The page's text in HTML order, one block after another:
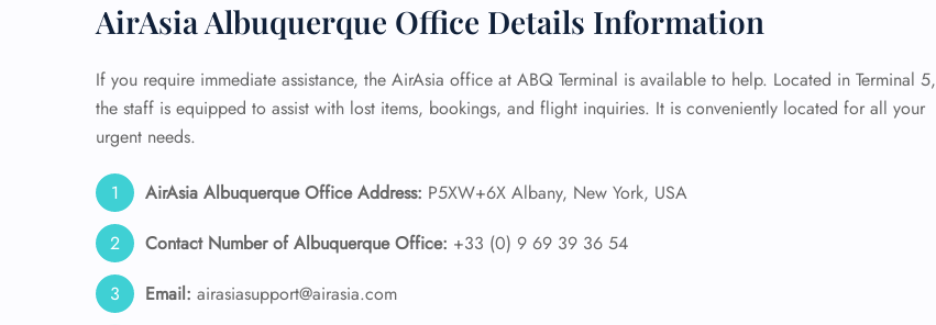
AirAsia Albuquerque Office Details Information
If you require immediate assistance, the AirAsia office at ABQ Terminal is available to help. Located in Terminal 5,
the staff is equipped to assist with lost items, bookings, and flight inquiries. It is conveniently located for all your
urgent needs.
AirAsia Albuquerque Office Address: P5XW+6X Albany, New York, USA
Contact Number of Albuquerque Office: +33 (0) 9 69 39 36 54
Email: airasiasupport@airasia.com
24/7 Reservations
Flight Change
Flight Cancellations
Seat Upgrade
Call Now —